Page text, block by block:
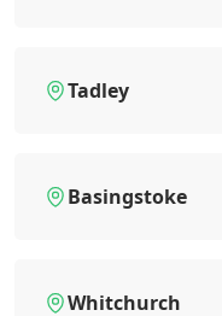
Tadley
Basingstoke
Whitchurch